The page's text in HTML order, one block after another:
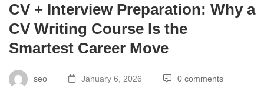
CV + Interview Preparation: Why a
CV Writing Course Is the
Smartest Career Move
seo January 6, 2026 0 comments